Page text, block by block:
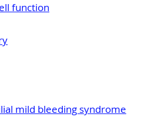
function
mild bleeding syndrome